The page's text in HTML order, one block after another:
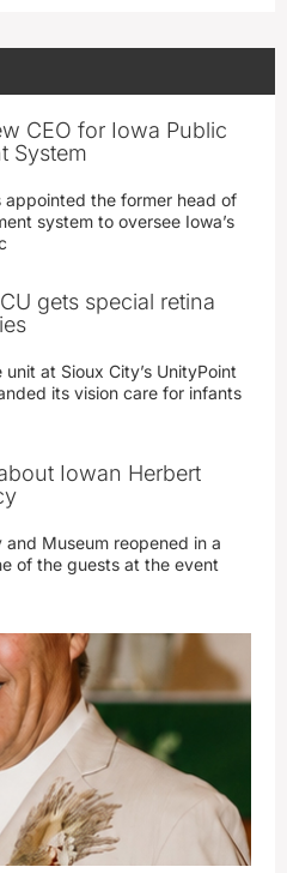
CEO for Iowa Public
System
appointed the former head of
system to oversee Iowa’s
gets special retina
at Sioux City’s UnityPoint
its vision care for infants
Iowan Herbert
Museum reopened in a
of the guests at the event